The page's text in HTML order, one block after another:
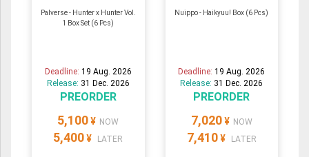
Palverse - Hunter x Hunter Vol.
1 Box Set (6 Pcs)
Deadline: 19 Aug. 2026
Release: 31 Dec. 2026
PREORDER
5,100 ¥ NOW
5,400 ¥ LATER
Nuippo - Haikyuu! Box (6 Pcs)
Deadline:19 Aug. 2026
Release: 31 Dec. 2026
PREORDER
7,020 ¥ NOW
7,410 ¥ LATER